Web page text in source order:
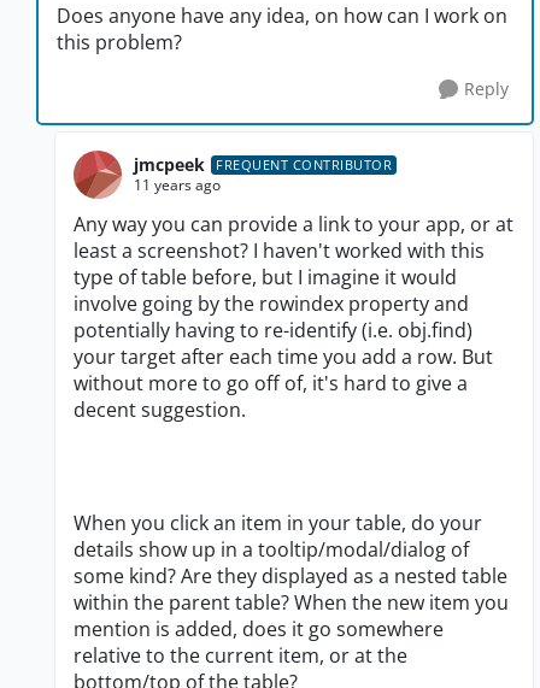
Does anyone have any idea, on how can I work on
this problem?
Reply
jmcpeek FREQUENT CONTRIBUTOR
11 years ago
Any way you can provide a link to your app, or at
least a screenshot? I haven't worked with this
type of table before, but I imagine it would
involve going by the rowindex property and
potentially having to re-identify (i.e. obj.find)
your target after each time you add a row. But
without more to go off of, it's hard to give a
decent suggestion.
When you click an item in your table, do your
details show up in a tooltip/modal/dialog of
some kind? Are they displayed as a nested table
within the parent table? When the new item you
mention is added, does it go somewhere
relative to the current item, or at the
bottom/top of the table?